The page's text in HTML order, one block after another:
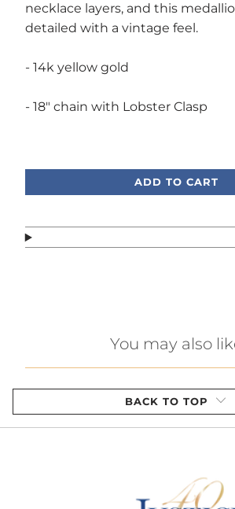
necklace layers, and this
detailed with a vintage feel.
- 14k yellow gold
- 18" chain with Lobster Clasp
ADD TO CART
You may also
BACK TO TOP